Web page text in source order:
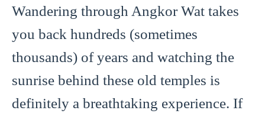
Wandering through Angkor Wat takes
you back hundreds (sometimes
thousands) of years and watching the
sunrise behind these old temples is
definitely a breathtaking experience. If